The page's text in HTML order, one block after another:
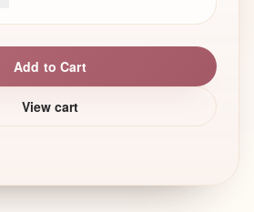
Add to Cart
View cart